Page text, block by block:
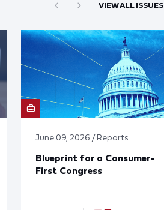
VIEW ALL ISSUES
June 09, 2026 / Reports
Blueprint for a Consumer-
First Congress